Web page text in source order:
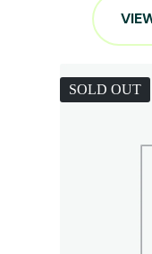
SOLD OUT